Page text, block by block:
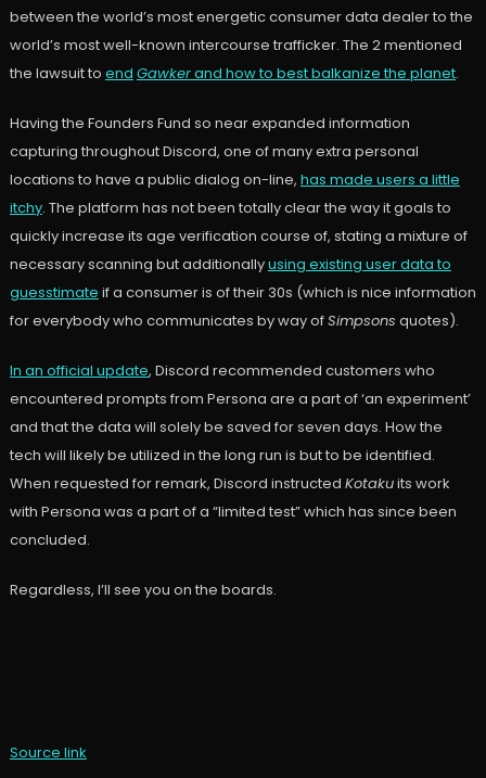
between the world’s most energetic consumer data dealer to the
world’s most well-known intercourse trafficker. The 2 mentioned
the lawsuit to end Gawkerand how to best balkanize the planet.
Having the Founders Fund so near expanded information
capturing throughout Discord, one of many extra personal
locations to have a public dialog on-line, has made users a little
itchy. The platform has not been totally clear the way it goals to
quickly increase its age verification course of, stating a mixture of
necessary scanning but additionallyusing existing user data to
guesstimate if a consumer is of their 30s (which is nice information
for everybody who communicates by way ofSimpsons quotes).
In an official update, Discord recommended customers who
encountered prompts from Persona are a part of ‘an experiment’
and that the data will solely be saved for seven days. How the
tech will likely be utilized in the long run is but to be identified.
When requested for remark, Discord instructed Kotakuits work
with Persona was a part of a “limited test” which has since been
concluded.
Regardless, I’ll see you on the boards.
Source link